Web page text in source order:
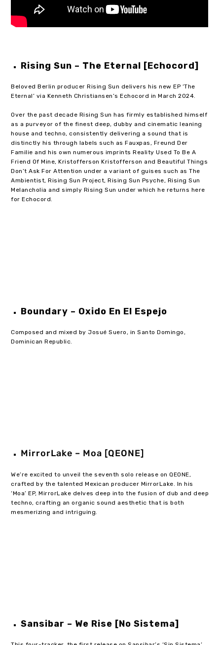
Rising Sun – The Eternal [Echocord]
Beloved Berlin producer Rising Sun delivers his new EP ‘The
Eternal’ via Kenneth Christiansen’s Echocord in March 2024.
Over the past decade Rising Sun has firmly established himself
as a purveyor of the finest deep, dubby and cinematic leaning
house and techno, consistently delivering a sound that is
distinctly his through labels such as Fauxpas, Freund Der
Familie and his own numerous imprints Reality Used To Be A
Friend Of Mine, Kristofferson Kristofferson and Beautiful Things
Don’t Ask For Attention under a variant of guises such as The
Ambientist, Rising Sun Project, Rising Sun Psyche, Rising Sun
Melancholia and simply Rising Sun under which he returns here
for Echocord.
Boundary – Oxido En El Espejo
Composed and mixed by Josué Suero, in Santo Domingo,
Dominican Republic.
MirrorLake – Moa [QEONE]
We’re excited to unveil the seventh solo release on QEONE,
crafted by the talented Mexican producer MirrorLake. In his
‘Moa’ EP, MirrorLake delves deep into the fusion of dub and deep
techno, crafting an organic sound aesthetic that is both
mesmerizing and intriguing.
Sansibar – We Rise [No Sistema]